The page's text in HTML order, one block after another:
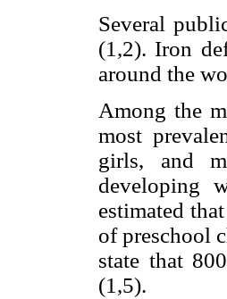
Several
(1,2). Iron
around the
Among the
most
girls, and
developing
estimated
of preschool
state that
(1,5).